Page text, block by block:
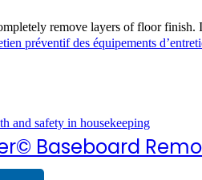
préventif des équipements
and safety in housekeeping
remove layers of floor
Baseboard